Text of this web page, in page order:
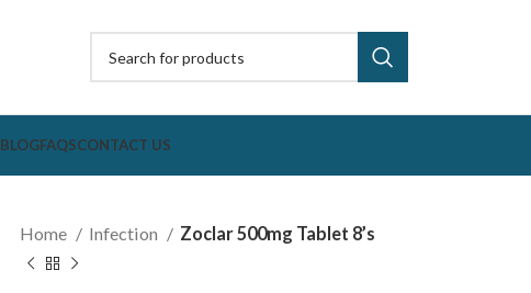
BLOGFAQSCONTACT US
Home Infection Zoclar 500mg Tablet 8’s